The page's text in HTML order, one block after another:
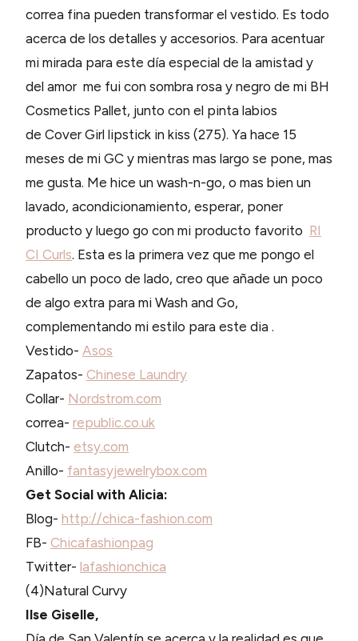
correa fina pueden transformar el vestido. Es todo
acerca de los detalles y accesorios. Para acentuar
mi mirada para este día especial de la amistad y
del amor me fui con sombra rosa y negro de mi BH
Cosmetics Pallet, junto con el pinta labios
de Cover Girl lipstick in kiss (275). Ya hace 15
meses de mi GC y mientras mas largo se pone, mas
me gusta. Me hice un wash-n-go, o mas bien un
lavado, acondicionamiento, esperar, poner
producto y luego go con mi producto favorito RI
CI Curls. Esta es la primera vez que me pongo el
cabello un poco de lado, creo que añade un poco
de algo extra para mi Wash and Go,
complementando mi estilo para este dia .
Vestido- Asos
Zapatos- Chinese Laundry
Collar- Nordstrom.com
correa- republic.co.uk
Clutch- etsy.com
Anillo- fantasyjewelrybox.com
Get Social with Alicia:
Blog- http://chica-fashion.com
FB- Chicafashionpag
Twitter- lafashionchica
(4)Natural Curvy
Ilse Giselle,